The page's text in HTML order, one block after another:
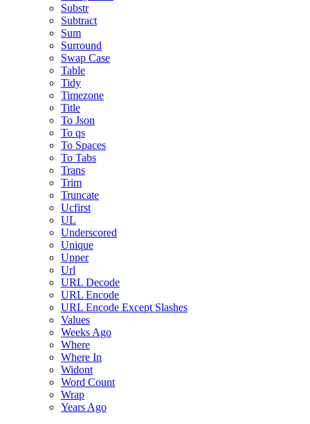
Substr
Subtract
Sum
Surround
Swap Case
Table
Tidy
Timezone
Title
To Json
To qs
To Spaces
To Tabs
Trans
Trim
Truncate
Ucfirst
UL
Underscored
Unique
Upper
Url
URL Decode
URL Encode
URL Encode Except Slashes
Values
Weeks Ago
Where
Where In
Widont
Word Count
Wrap
Years Ago